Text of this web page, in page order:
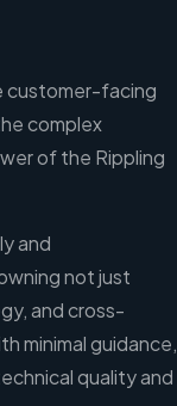
customer-facing
complex
of the Rippling
and
not just
and cross-
minimal guidance,
quality and